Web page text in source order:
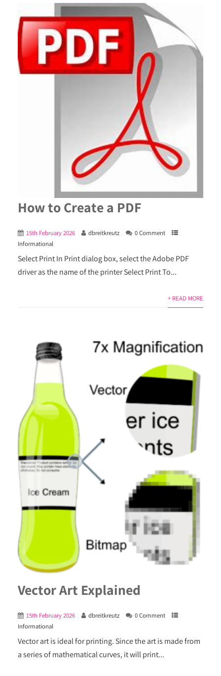
How to Create a PDF
15th February 2026 dbreitkreutz
0 Comment
Informational
Select Print In Print dialog box, select the Adobe PDF
driver as the name of the printer Select Print To...
+ READ MORE
Vector Art Explained
15th February 2026 dbreitkreutz
0 Comment
Informational
Vector art is ideal for printing. Since the art is made from
a series of mathematical curves, it will print...